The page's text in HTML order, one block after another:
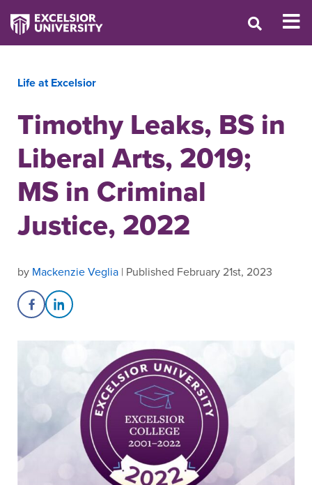
Life at Excelsior
Timothy Leaks, BS in
Liberal Arts, 2019;
MS in Criminal
Justice, 2022
by Mackenzie Veglia | Published February 21st, 2023
Share on Facebook
Share on LinkedIn